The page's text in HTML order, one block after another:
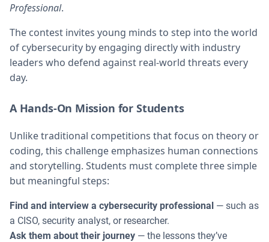
Professional.
The contest invites young minds to step into the world
of cybersecurity by engaging directly with industry
leaders who defend against real-world threats every
day.
A Hands-On Mission for Students
Unlike traditional competitions that focus on theory or
coding, this challenge emphasizes human connections
and storytelling. Students must complete three simple
but meaningful steps:
Find and interview a cybersecurity professional — such as
a CISO, security analyst, or researcher.
Ask them about their journey — the lessons they’ve